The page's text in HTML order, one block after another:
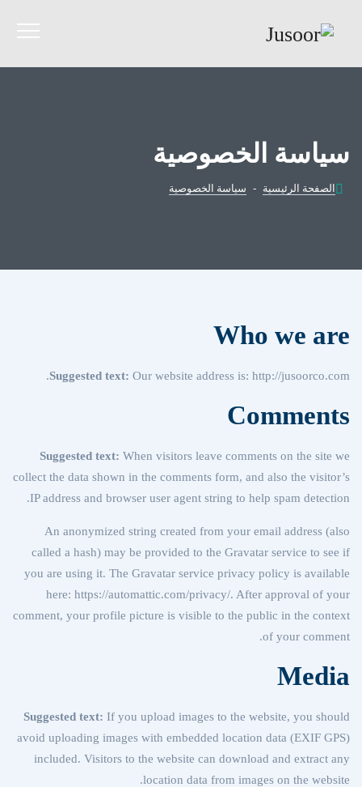
سياسة الخصوصية
الصفحة الرئيسية - سياسة الخصوصية
Who we are
Suggested text: Our website address is: http://jusoorco.com.
Comments
Suggested text: When visitors leave comments on the site we
collect the data shown in the comments form, and also the visitor’s
IP address and browser user agent string to help spam detection.
An anonymized string created from your email address (also
called a hash) may be provided to the Gravatar service to see if
you are using it. The Gravatar service privacy policy is available
here: https://automattic.com/privacy/. After approval of your
comment, your profile picture is visible to the public in the context
of your comment.
Media
Suggested text: If you upload images to the website, you should
avoid uploading images with embedded location data (EXIF GPS)
included. Visitors to the website can download and extract any
location data from images on the website.